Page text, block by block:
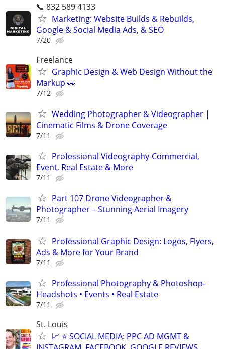
📞 832 589 4133
Marketing: Website Builds & Rebuilds,
Google & Social Media Ads, & SEO
7/20
Freelance
Graphic Design & Web Design Without the
Markup 👀
7/12
Wedding Photographer & Videographer |
Cinematic Films & Drone Coverage
7/11
Professional Videography-Commercial,
Event, Real Estate & More
7/11
Part 107 Drone Videographer &
Photographer – Stunning Aerial Imagery
7/11
Professional Graphic Design: Logos, Flyers,
Ads & More for Your Brand
7/11
Professional Photography & Photoshop-
Headshots • Events • Real Estate
7/11
St. Louis
📈 ⭐ SOCIAL MEDIA: PPC AD MGMT &